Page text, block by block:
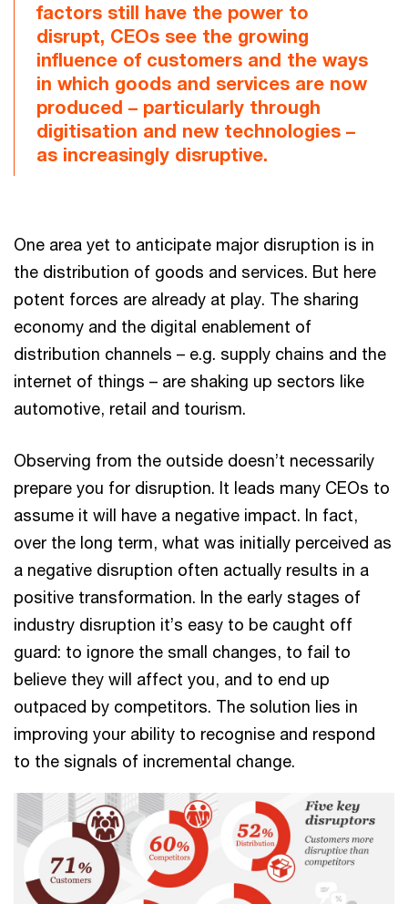
factors still have the power to
disrupt, CEOs see the growing
influence of customers and the ways
in which goods and services are now
produced – particularly through
digitisation and new technologies –
as increasingly disruptive.
One area yet to anticipate major disruption is in
the distribution of goods and services. But here
potent forces are already at play. The sharing
economy and the digital enablement of
distribution channels – e.g. supply chains and the
internet of things – are shaking up sectors like
automotive, retail and tourism.
Observing from the outside doesn’t necessarily
prepare you for disruption. It leads many CEOs to
assume it will have a negative impact. In fact,
over the long term, what was initially perceived as
a negative disruption often actually results in a
positive transformation. In the early stages of
industry disruption it’s easy to be caught off
guard: to ignore the small changes, to fail to
believe they will affect you, and to end up
outpaced by competitors. The solution lies in
improving your ability to recognise and respond
to the signals of incremental change.